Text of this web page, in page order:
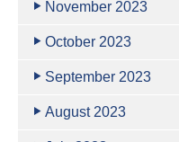
November 2023
October 2023
September 2023
August 2023